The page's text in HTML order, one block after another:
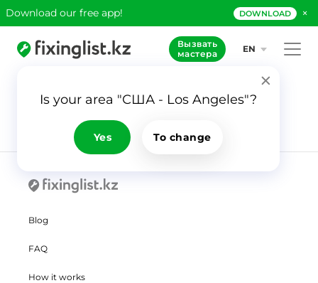
Download our free app! DOWNLOAD ×
Вызвать
мастера
EN
Is your area "США - Los Angeles"?
Yes To change
Blog
FAQ
How it works